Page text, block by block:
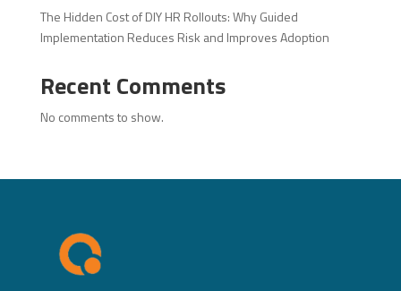
The Hidden Cost of DIY HR Rollouts: Why Guided
Implementation Reduces Risk and Improves Adoption
Recent Comments
No comments to show.